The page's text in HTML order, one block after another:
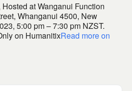
at Wanganui Function
Whanganui 4500, New
5:00 pm – 7:30 pm NZST.
on HumanitixRead more on